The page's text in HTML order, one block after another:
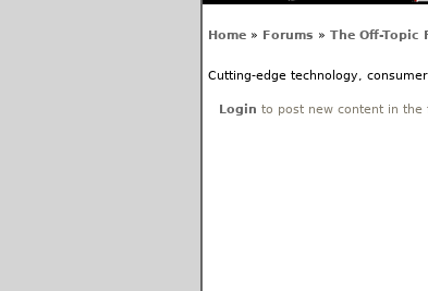
Home» Forums » The Off-Topic
Cutting-edge technology,
Login to post new content in the